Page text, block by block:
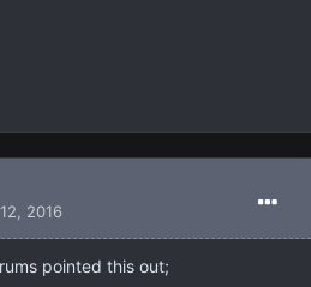
2016
pointed this out;